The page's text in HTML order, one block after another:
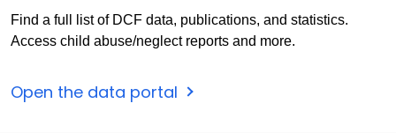
Find a full list of DCF data, publications, and statistics.
Access child abuse/neglect reports and more.
Open the data portal